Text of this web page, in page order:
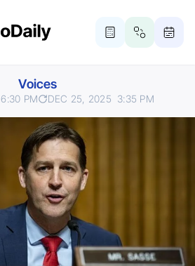
Voices
6:30 PM DEC 25, 2025 3:35 PM